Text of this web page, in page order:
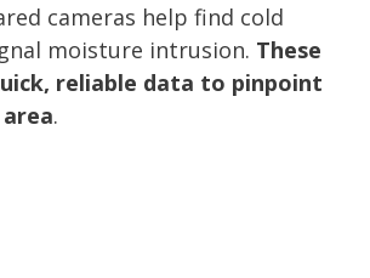
cameras help find cold
moisture intrusion. These
reliable data to pinpoint
.